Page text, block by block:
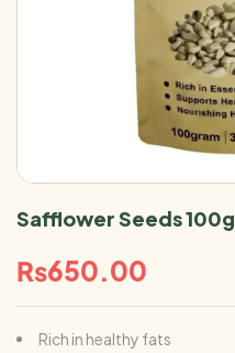
Safflower Seeds 100g
₨650.00
Rich in healthy fats